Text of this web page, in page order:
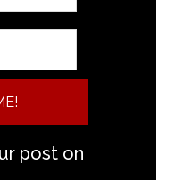
post on